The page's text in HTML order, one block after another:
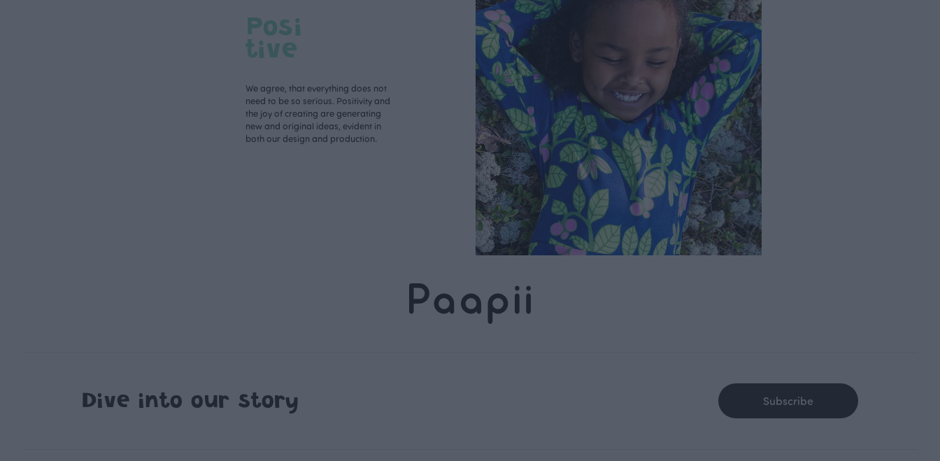
Posi
tive
We agree, that everything does not
need to be so serious. Positivity and
the joy of creating are generating
new and original ideas, evident in
both our design and production.
Dive into our story Subscribe